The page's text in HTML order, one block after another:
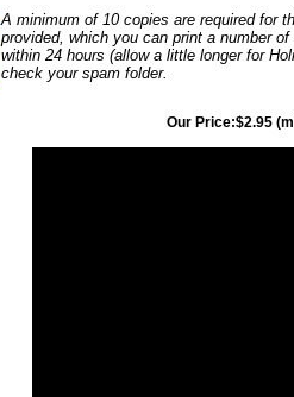
A minimum of 10 copies are required for
provided, which you can print a number
within 24 hours (allow a little longer for
check your spam folder.
Our Price:$2.95